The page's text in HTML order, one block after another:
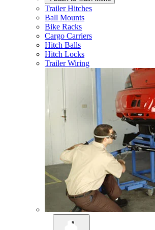
Trailer Hitches
Ball Mounts
Bike Racks
Cargo Carriers
Hitch Balls
Hitch Locks
Trailer Wiring